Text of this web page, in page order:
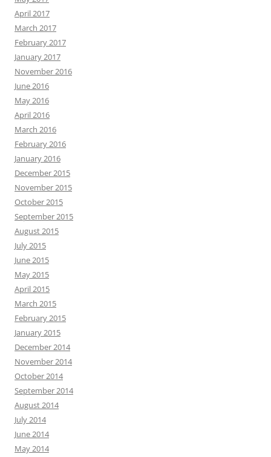
April 2017
March 2017
February 2017
January 2017
November 2016
June 2016
May 2016
April 2016
March 2016
February 2016
January 2016
December 2015
November 2015
October 2015
September 2015
August 2015
July 2015
June 2015
May 2015
April 2015
March 2015
February 2015
January 2015
December 2014
November 2014
October 2014
September 2014
August 2014
July 2014
June 2014
May 2014